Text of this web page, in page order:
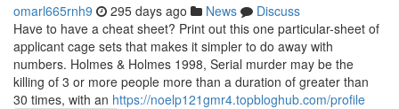
omarl665rnh9 295 days ago News
Discuss
Have to have a cheat sheet? Print out this one particular-sheet of
applicant cage sets that makes it simpler to do away with
numbers. Holmes & Holmes 1998, Serial murder may be the
killing of 3 or more people more than a duration of greater than
30 times, with an https://noelp121gmr4.topbloghub.com/profile